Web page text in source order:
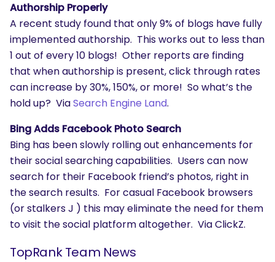
Authorship Properly
A recent study found that only 9% of blogs have fully
implemented authorship. This works out to less than
1 out of every 10 blogs! Other reports are finding
that when authorship is present, click through rates
can increase by 30%, 150%, or more! So what’s the
hold up? ViaSearch Engine Land.
Bing Adds Facebook Photo Search
Bing has been slowly rolling out enhancements for
their social searching capabilities. Users can now
search for their Facebook friend’s photos, right in
the search results. For casual Facebook browsers
(or stalkers J ) this may eliminate the need for them
to visit the social platform altogether. Via ClickZ.
TopRank Team News